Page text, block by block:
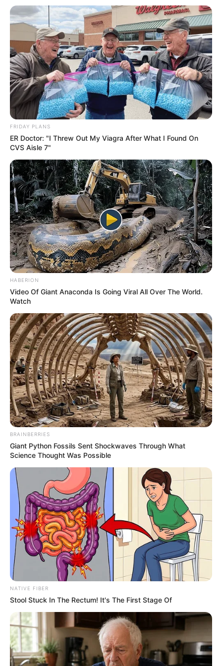
Trending Comments Latest
Bad News for everyone living in South Africa this
morning As Nigerian Threaten To Take Over SA
SEPTEMBER 11, 2024
FRIDAY PLANS
ER Doctor: "I Threw Out My Viagra After What I Found On
CVS Aisle 7"
HABERION
Video Of Giant Anaconda Is Going Viral All Over The World.
Watch
BRAINBERRIES
Giant Python Fossils Sent Shockwaves Through What
Science Thought Was Possible
NATIVE FIBER
Stool Stuck In The Rectum! It's The First Stage Of